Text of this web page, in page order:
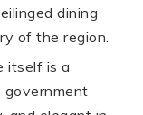
dining
of the region.
itself is a
government